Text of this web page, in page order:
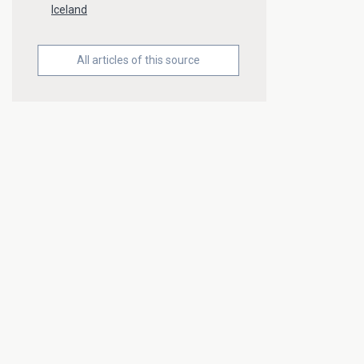
Iceland
All articles of this source